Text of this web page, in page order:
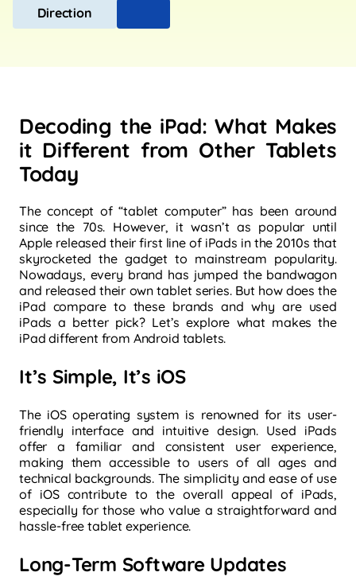
Direction
Decoding the iPad: What Makes
it Different from Other Tablets
Today
The concept of “tablet computer” has been around
since the 70s. However, it wasn’t as popular until
Apple released their first line of iPads in the 2010s that
skyrocketed the gadget to mainstream popularity.
Nowadays, every brand has jumped the bandwagon
and released their own tablet series. But how does the
iPad compare to these brands and why are used
iPads a better pick? Let’s explore what makes the
iPad different from Android tablets.
It’s Simple, It’s iOS
The iOS operating system is renowned for its user-
friendly interface and intuitive design. Used iPads
offer a familiar and consistent user experience,
making them accessible to users of all ages and
technical backgrounds. The simplicity and ease of use
of iOS contribute to the overall appeal of iPads,
especially for those who value a straightforward and
hassle-free tablet experience.
Long-Term Software Updates